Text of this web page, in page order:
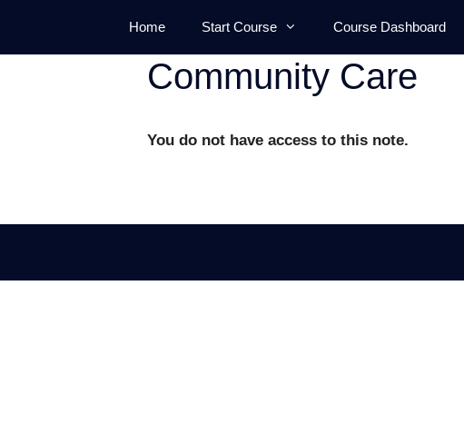
content
Home Start Course Course Dashboard
Community Care
You do not have access to this note.